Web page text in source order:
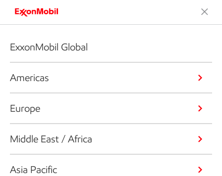
ExxonMobil Global
Americas
Europe
Middle East / Africa
Asia Pacific